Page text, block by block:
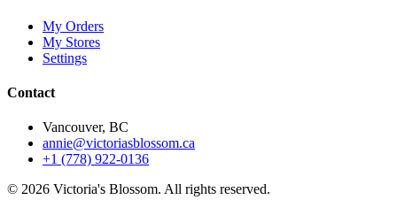
My Orders
My Stores
Settings
Contact
Vancouver, BC
annie@victoriasblossom.ca
+1 (778) 922-0136
© 2026 Victoria's Blossom. All rights reserved.